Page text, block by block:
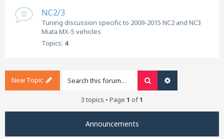
NC2/3
Tuning discussion specific to 2009-2015 NC2 and NC3
Miata MX-5 vehicles
Topics: 4
New Topic Search
3 topics • Page 1 of1
Announcements